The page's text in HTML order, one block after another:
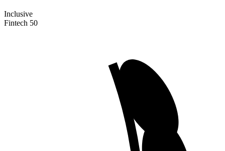
Inclusive
Fintech 50